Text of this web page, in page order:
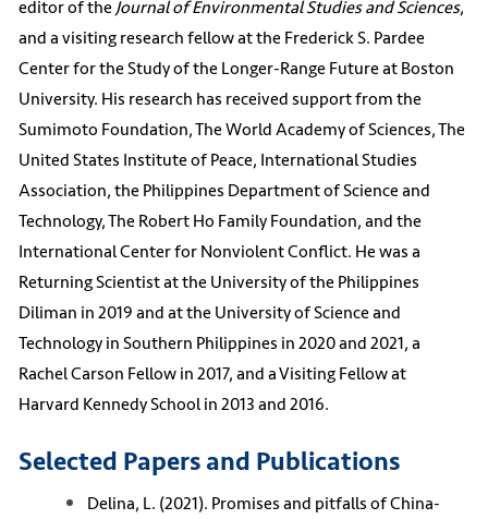
editor of theJournal of Environmental Studies and Sciences,
and a visiting research fellow at the Frederick S. Pardee
Center for the Study of the Longer-Range Future at Boston
University. His research has received support from the
Sumimoto Foundation, The World Academy of Sciences, The
United States Institute of Peace, International Studies
Association, the Philippines Department of Science and
Technology, The Robert Ho Family Foundation, and the
International Center for Nonviolent Conflict. He was a
Returning Scientist at the University of the Philippines
Diliman in 2019 and at the University of Science and
Technology in Southern Philippines in 2020 and 2021, a
Rachel Carson Fellow in 2017, and a Visiting Fellow at
Harvard Kennedy School in 2013 and 2016.
Selected Papers and Publications
Delina, L. (2021). Promises and pitfalls of China-